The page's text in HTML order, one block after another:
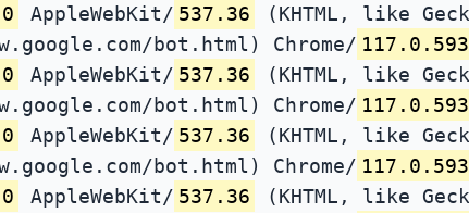
AppleWebKit/ 537.36 (KHTML, like
bot.html) Chrome/
AppleWebKit/ 537.36 (KHTML, like
bot.html) Chrome/
AppleWebKit/ 537.36 (KHTML, like
bot.html) Chrome/
AppleWebKit/ 537.36 (KHTML, like